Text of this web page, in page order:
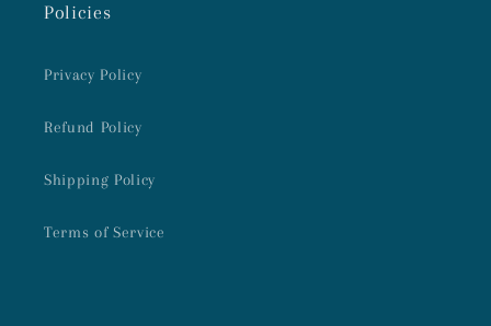
Policies
Privacy Policy
Refund Policy
Shipping Policy
Terms of Service